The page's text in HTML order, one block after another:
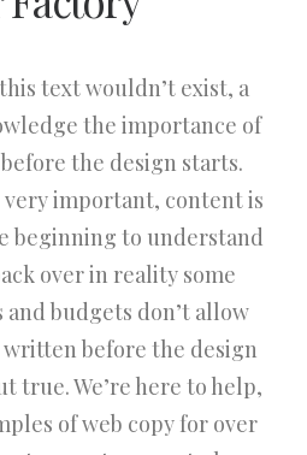
text wouldn’t exist, a
the importance of
the design starts.
very important, content is
beginning to understand
over in reality some
budgets don’t allow
written before the design
true. We’re here to help,
of web copy for over